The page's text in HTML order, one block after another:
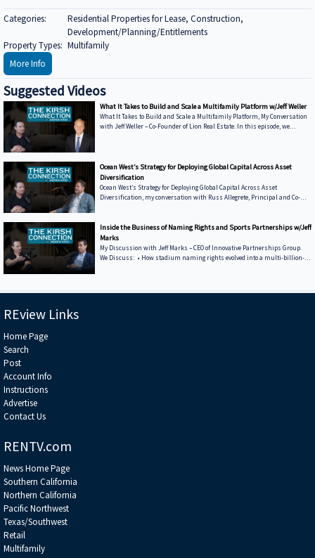
Categories:
Residential Properties for Lease, Construction,
Development/Planning/Entitlements
Property Types: Multifamily
More Info
Suggested Videos
What It Takes to Build and Scale a Multifamily Platform w/Jeff Weller
What It Takes to Build and Scale a Multifamily Platform, My Conversation
with Jeff Weller – Co-Founder of Lion Real Estate. In this episode, we
opportunities and what it takes to win deals from lenders • Sunbelt vs.
Coastal Performance — Where Lion is seeing strength today and how mark
Ocean West’s Strategy for Deploying Global Capital Across Asset
Diversification
Ocean West’s Strategy for Deploying Global Capital Across Asset
Diversification, my conversation with Russ Allegrete, Principal and Co-
Asset Classes and the Entire Capital Stack • The Five-Year Journey to
Winning Korean Institutional Capital • Investors Can Deal with New
Legislation — But Not Uncertainty • Key to Real Estate: Follow the
Demographic
Inside the Business of Naming Rights and Sports Partnerships w/Jeff
Marks
My Discussion with Jeff Marks – CEO of Innovative Partnerships Group.
We Discuss: • How stadium naming rights evolved into a multi-billion-
REview Links
Home Page
Search
Post
Account Info
Instructions
Advertise
Contact Us
RENTV.com
News Home Page
Southern California
Northern California
Pacific Northwest
Texas/Southwest
Retail
Multifamily